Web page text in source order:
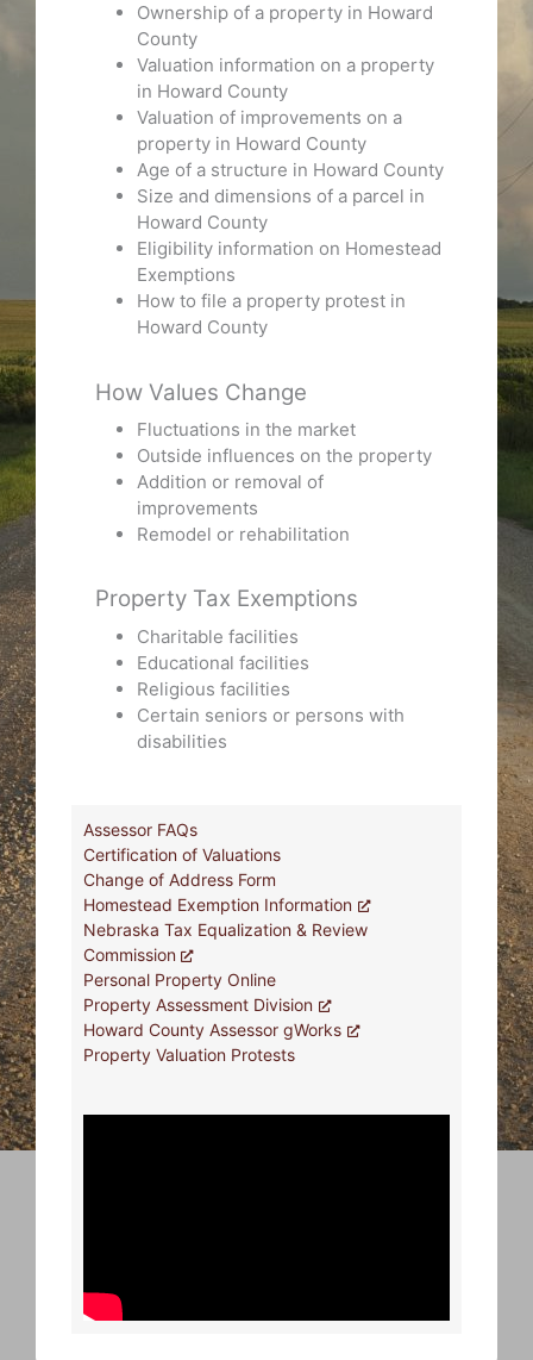
Ownership of a property in Howard
County
Valuation information on a property
in Howard County
Valuation of improvements on a
property in Howard County
Age of a structure in Howard County
Size and dimensions of a parcel in
Howard County
Eligibility information on Homestead
Exemptions
How to file a property protest in
Howard County
How Values Change
Fluctuations in the market
Outside influences on the property
Addition or removal of
improvements
Remodel or rehabilitation
Property Tax Exemptions
Charitable facilities
Educational facilities
Religious facilities
Certain seniors or persons with
disabilities
Assessor FAQs
Certification of Valuations
Change of Address Form
Homestead Exemption Information
Nebraska Tax Equalization & Review
Commission
Personal Property Online
Property Assessment Division
Howard County Assessor gWorks
Property Valuation Protests